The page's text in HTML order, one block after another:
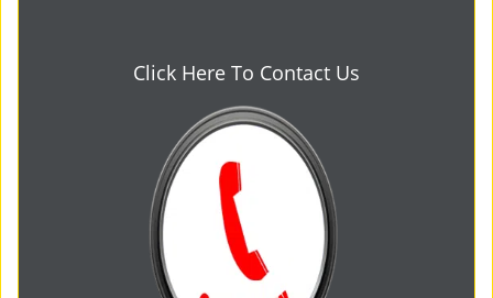
Click Here To Contact Us